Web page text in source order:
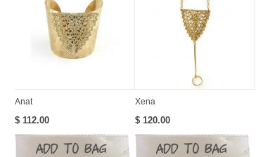
Anat
$ 112.00
Xena
$ 120.00